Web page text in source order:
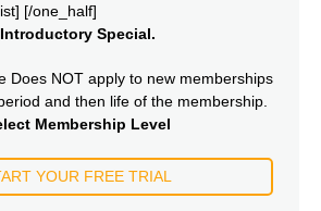
[/one_half]
Introductory Special.
Does NOT apply to new memberships
and then life of the membership.
Membership Level
YOUR FREE TRIAL